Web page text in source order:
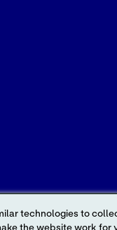
technologies to
work for you, save your